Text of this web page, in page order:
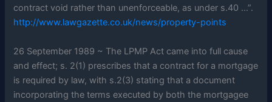
contract void rather than unenforceable, as under s.40 …”.
http://www.lawgazette.co.uk/news/property-points
26 September 1989 ~ The LPMP Act came into full cause
and effect; s. 2(1) prescribes that a contract for a mortgage
is required by law, with s.2(3) stating that a document
incorporating the terms executed by both the mortgagee